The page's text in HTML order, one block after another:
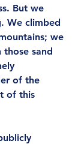
But we
We climbed
we
sand
of the
of this